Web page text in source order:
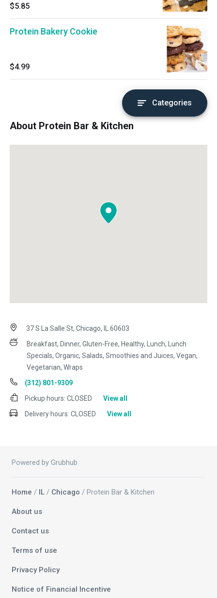
$5.85
Protein Bakery Cookie
$4.99
Categories
About Protein Bar & Kitchen
37 S La Salle St, Chicago, IL 60603
Breakfast, Dinner, Gluten-Free, Healthy, Lunch, Lunch
Specials, Organic, Salads, Smoothies and Juices, Vegan,
Vegetarian, Wraps
(312) 801-9309
Pickup hours: CLOSED
View all
Delivery hours: CLOSED View all
Powered by Grubhub
Home / IL / Chicago / Protein Bar & Kitchen
About us
Contact us
Terms of use
Privacy Policy
Notice of Financial Incentive